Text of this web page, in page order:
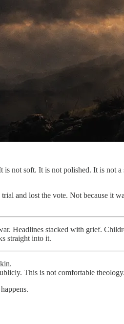
not soft. It is not polished. It is
and lost the vote. Not because
Headlines stacked with grief.
straight into it.
This is not comfortable